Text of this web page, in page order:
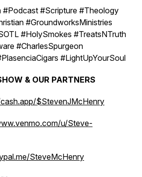
#Podcast #Scripture #Theology
#GroundworksMinistries
#HolySmokes #TreatsNTruth
#CharlesSpurgeon
#LightUpYourSoul
& OUR PARTNERS
$StevenJMcHenry
u/Steve-
SteveMcHenry